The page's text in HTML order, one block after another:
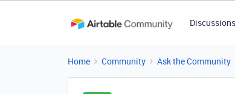
Discussions
Home Community Ask the Community